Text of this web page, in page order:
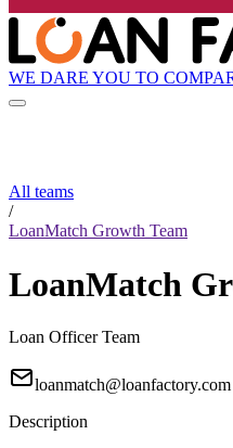
WE DARE YOU TO
All teams
/
LoanMatch Growth Team
LoanMatch
Loan Officer Team
loanmatch@loanfactory.com
Description